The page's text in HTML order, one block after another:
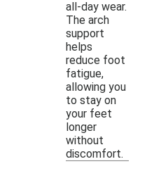
all-day wear.
The arch
support
helps
reduce foot
fatigue,
allowing you
to stay on
your feet
longer
without
discomfort.